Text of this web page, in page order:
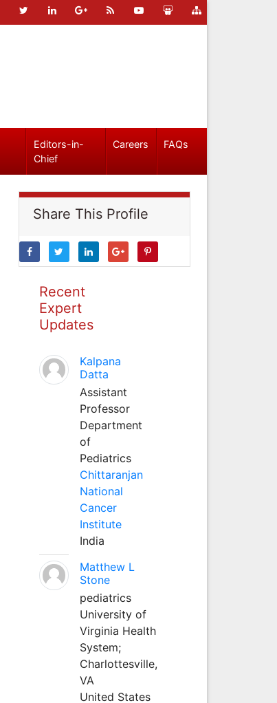
Editors-in-
Chief
Careers FAQs
Share This Profile
Recent
Expert
Updates
Kalpana
Datta
Assistant
Professor
Department
of
Pediatrics
Chittaranjan
National
Cancer
Institute
India
Matthew L
Stone
pediatrics
University of
Virginia Health
System;
Charlottesville,
VA
United States